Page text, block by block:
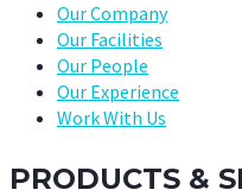
Our Company
Our Facilities
Our People
Our Experience
Work With Us
PRODUCTS &